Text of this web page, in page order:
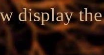
display